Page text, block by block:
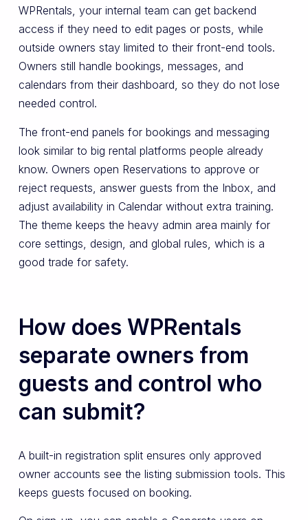
WPRentals, your internal team can get backend
access if they need to edit pages or posts, while
outside owners stay limited to their front-end tools.
Owners still handle bookings, messages, and
calendars from their dashboard, so they do not lose
needed control.
The front-end panels for bookings and messaging
look similar to big rental platforms people already
know. Owners open Reservations to approve or
reject requests, answer guests from the Inbox, and
adjust availability in Calendar without extra training.
The theme keeps the heavy admin area mainly for
core settings, design, and global rules, which is a
good trade for safety.
How does WPRentals
separate owners from
guests and control who
can submit?
A built-in registration split ensures only approved
owner accounts see the listing submission tools. This
keeps guests focused on booking.